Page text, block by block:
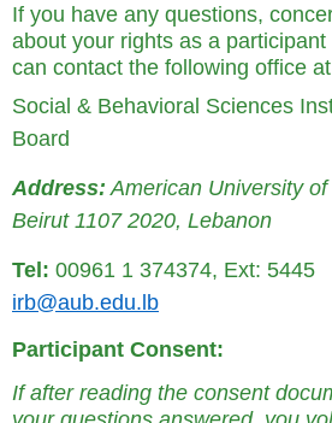
If you have any questions,
about your rights as a
can contact the following office
Social & Behavioral Sciences
Board
Address: American University
Beirut 1107 2020, Lebanon
Tel: 00961 1 374374, Ext: 5445
irb@aub.edu.lb
Participant Consent:
If after reading the consent